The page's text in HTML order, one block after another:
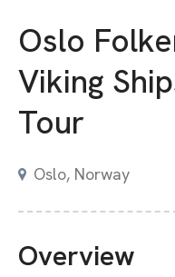
Oslo
Viking
Tour
Oslo, Norway
Overview